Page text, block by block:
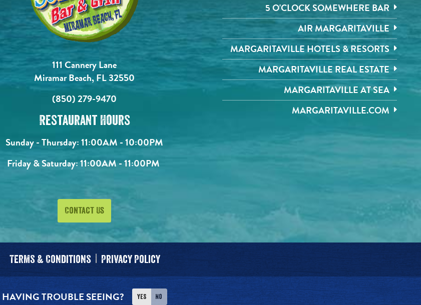
111 Cannery Lane
Miramar Beach, FL 32550
(850) 279-9470
Restaurant Hours
Sunday - Thursday:11:00AM - 10:00PM
Friday & Saturday:11:00AM - 11:00PM
Contact Us
5 O'CLOCK SOMEWHERE BAR
AIR MARGARITAVILLE
MARGARITAVILLE HOTELS & RESORTS
MARGARITAVILLE REAL ESTATE
MARGARITAVILLE AT SEA
MARGARITAVILLE.COM
Terms & Conditions Privacy Policy
HAVING TROUBLE SEEING? Yes No